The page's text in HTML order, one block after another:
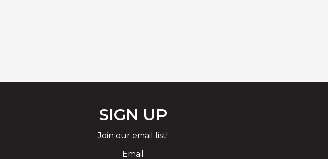
SIGN UP
Join our email list!
Email